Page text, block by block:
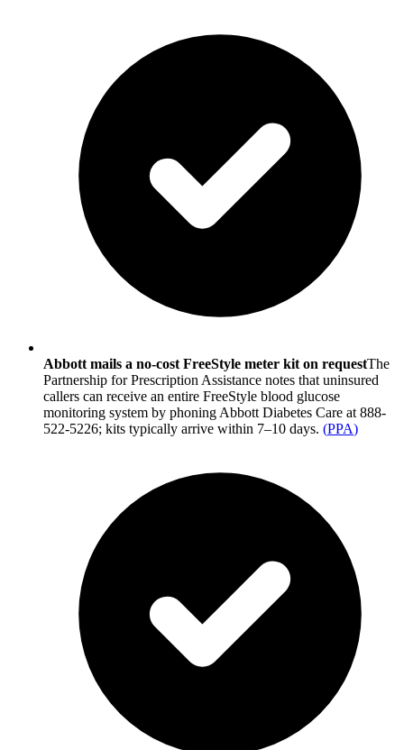
Abbott mails a no-cost FreeStyle meter kit on requestThe
Partnership for Prescription Assistance notes that uninsured
callers can receive an entire FreeStyle blood glucose
monitoring system by phoning Abbott Diabetes Care at 888-
522-5226; kits typically arrive within 7–10 days. (PPA)